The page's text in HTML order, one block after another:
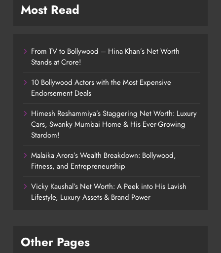
Most Read
From TV to Bollywood – Hina Khan’s Net Worth
Stands at Crore!
10 Bollywood Actors with the Most Expensive
Endorsement Deals
Himesh Reshammiya’s Staggering Net Worth: Luxury
Cars, Swanky Mumbai Home & His Ever-Growing
Stardom!
Malaika Arora’s Wealth Breakdown: Bollywood,
Fitness, and Entrepreneurship
Vicky Kaushal’s Net Worth: A Peek into His Lavish
Lifestyle, Luxury Assets & Brand Power
Other Pages